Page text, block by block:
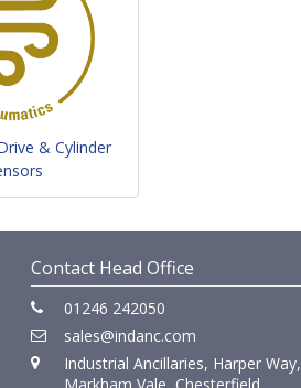
& Cylinder
Contact Head Office
01246 242050
sales@indanc.com
Industrial Ancillaries, Harper Way,